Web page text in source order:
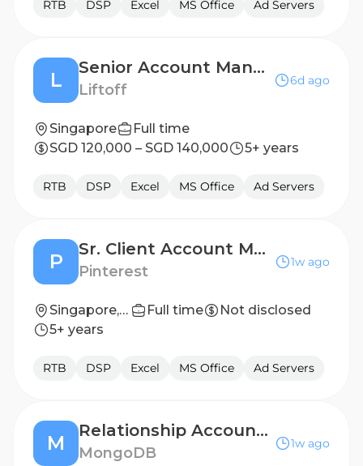
RTB DSP Excel MS Office Ad Servers
L
Senior Account Manager, Demand - SEA + GCR
Liftoff
6d ago
Singapore
Full time
SGD 120,000 – SGD 140,000
5+ years
RTB DSP Excel MS Office Ad Servers
P
Sr. Client Account Manager (Growth) - Greater China Region
Pinterest
1w ago
Singapore, SG Full time
Not disclosed
5+ years
RTB DSP Excel MS Office Ad Servers
M
Relationship Account Manager - Mandarin Speaker
MongoDB
1w ago